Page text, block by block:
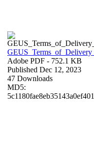
Adobe PDF - 752.1 KB
Published Dec 12, 2023
47 Downloads
MD5: